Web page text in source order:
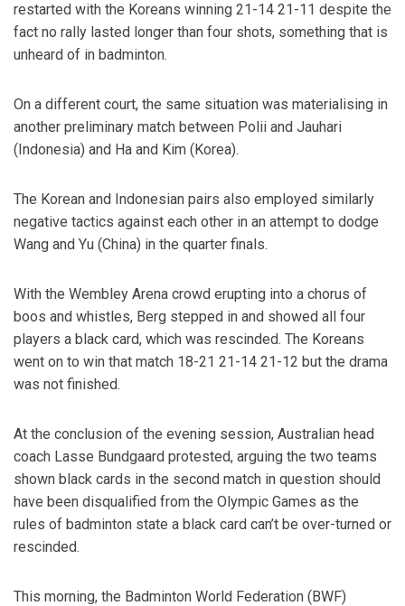
restarted with the Koreans winning 21-14 21-11 despite the
fact no rally lasted longer than four shots, something that is
unheard of in badminton.
On a different court, the same situation was materialising in
another preliminary match between Polii and Jauhari
(Indonesia) and Ha and Kim (Korea).
The Korean and Indonesian pairs also employed similarly
negative tactics against each other in an attempt to dodge
Wang and Yu (China) in the quarter finals.
With the Wembley Arena crowd erupting into a chorus of
boos and whistles, Berg stepped in and showed all four
players a black card, which was rescinded. The Koreans
went on to win that match 18-21 21-14 21-12 but the drama
was not finished.
At the conclusion of the evening session, Australian head
coach Lasse Bundgaard protested, arguing the two teams
shown black cards in the second match in question should
have been disqualified from the Olympic Games as the
rules of badminton state a black card can’t be over-turned or
rescinded.
This morning, the Badminton World Federation (BWF)